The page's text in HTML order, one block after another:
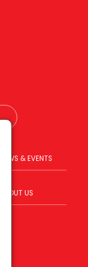
NEWS & EVENTS
ABOUT US